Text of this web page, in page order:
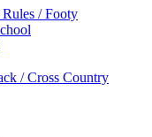
/ Footy
/ Cross Country